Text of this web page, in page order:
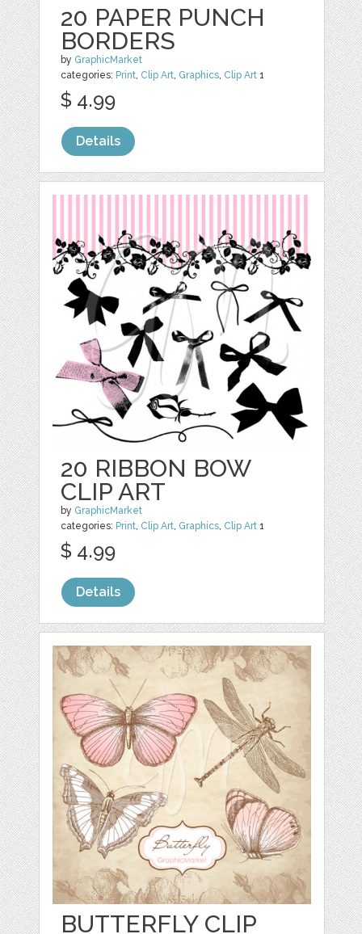
20 PAPER PUNCH
BORDERS
by GraphicMarket
categories: Print, Clip Art, Graphics, Clip Art 1
$ 4.99
Details
20 RIBBON BOW
CLIP ART
by GraphicMarket
categories: Print, Clip Art, Graphics, Clip Art 1
$ 4.99
Details
BUTTERFLY CLIP